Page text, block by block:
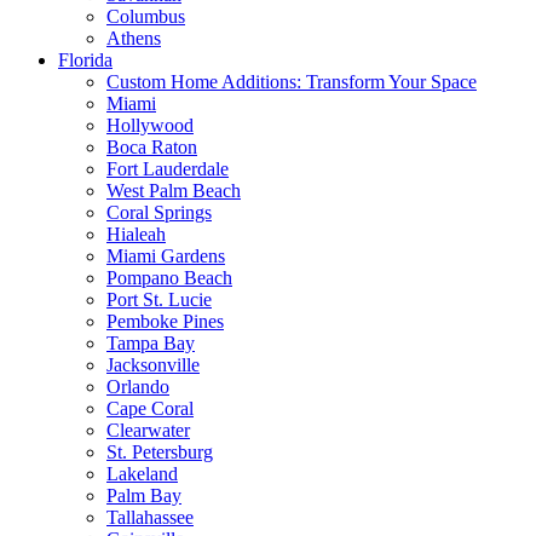
Columbus
Athens
Florida
Custom Home Additions: Transform Your Space
Miami
Hollywood
Boca Raton
Fort Lauderdale
West Palm Beach
Coral Springs
Hialeah
Miami Gardens
Pompano Beach
Port St. Lucie
Pemboke Pines
Tampa Bay
Jacksonville
Orlando
Cape Coral
Clearwater
St. Petersburg
Lakeland
Palm Bay
Tallahassee